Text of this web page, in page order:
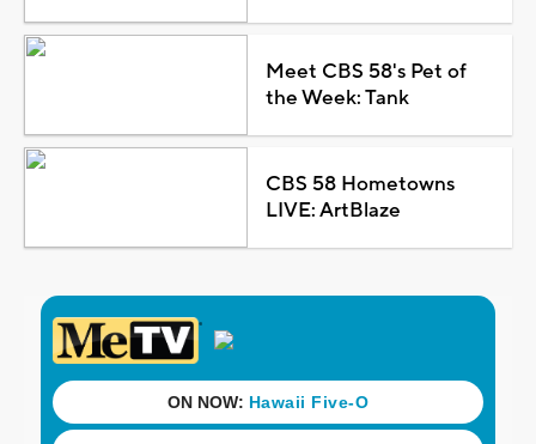
Meet CBS 58's Pet of
the Week: Tank
CBS 58 Hometowns
LIVE: ArtBlaze